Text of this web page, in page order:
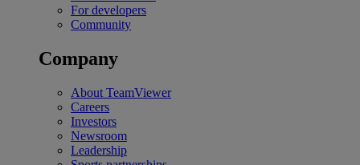
For developers
Community
Company
About TeamViewer
Careers
Investors
Newsroom
Leadership